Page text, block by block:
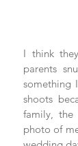
I think
parents
something
shoots
family,
photo of